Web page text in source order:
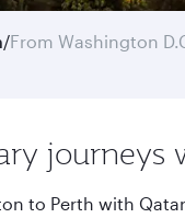
/From Washington
journeys
to Perth with